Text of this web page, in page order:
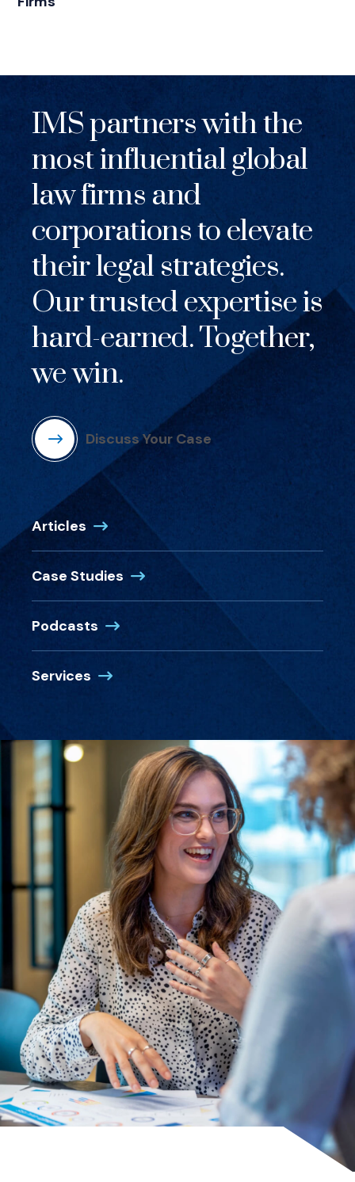
IMS partners with the
most influential global
law firms and
corporations to elevate
their legal strategies.
Our trusted expertise is
hard-earned. Together,
we win.
Discuss Your Case
Articles
Case Studies
Podcasts
Services